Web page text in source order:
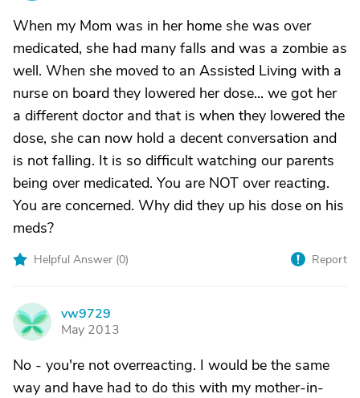
When my Mom was in her home she was over
medicated, she had many falls and was a zombie as
well. When she moved to an Assisted Living with a
nurse on board they lowered her dose... we got her
a different doctor and that is when they lowered the
dose, she can now hold a decent conversation and
is not falling. It is so difficult watching our parents
being over medicated. You are NOT over reacting.
You are concerned. Why did they up his dose on his
meds?
Helpful Answer (0) Report
V
vw9729
May 2013
No - you're not overreacting. I would be the same
way and have had to do this with my mother-in-